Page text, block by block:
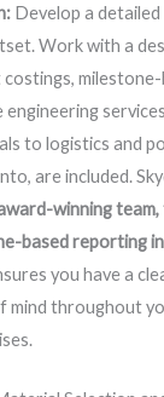
Develop a
Work with a
to logistics and
are included.
winning
based reporting
you have a
mind throughout